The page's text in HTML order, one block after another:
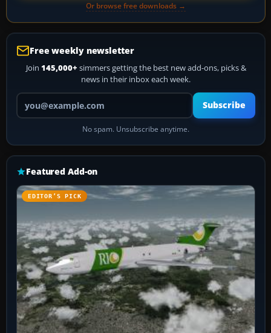
Or browse free downloads →
Free weekly newsletter
Join 145,000+ simmers getting the best new add-ons, picks &
news in their inbox each week.
Your email address
Subscribe
No spam. Unsubscribe anytime.
Featured Add-on
EDITOR’S PICK